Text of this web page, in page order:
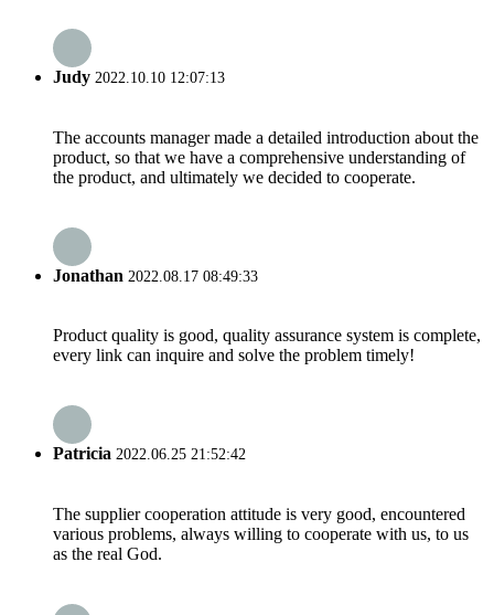
Judy 2022.10.10 12:07:13
The accounts manager made a detailed introduction about the
product, so that we have a comprehensive understanding of
the product, and ultimately we decided to cooperate.
Jonathan 2022.08.17 08:49:33
Product quality is good, quality assurance system is complete,
every link can inquire and solve the problem timely!
Patricia 2022.06.25 21:52:42
The supplier cooperation attitude is very good, encountered
various problems, always willing to cooperate with us, to us
as the real God.